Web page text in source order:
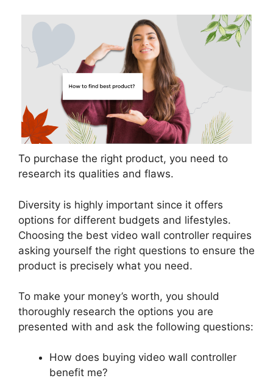
To purchase the right product, you need to
research its qualities and flaws.
Diversity is highly important since it offers
options for different budgets and lifestyles.
Choosing the best video wall controller requires
asking yourself the right questions to ensure the
product is precisely what you need.
To make your money’s worth, you should
thoroughly research the options you are
presented with and ask the following questions:
How does buying video wall controller
benefit me?